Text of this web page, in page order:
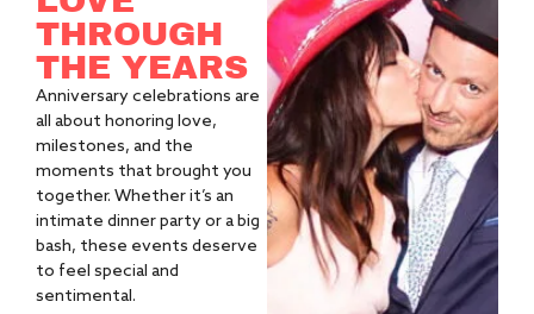
THROUGH
THE YEARS
Anniversary celebrations are
all about honoring love,
milestones, and the
moments that brought you
together. Whether it’s an
intimate dinner party or a big
bash, these events deserve
to feel special and
sentimental.